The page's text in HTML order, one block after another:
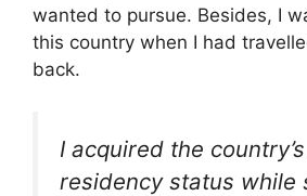
wanted to pursue. Besides, I
this country when I had
back.
I acquired the
residency status while